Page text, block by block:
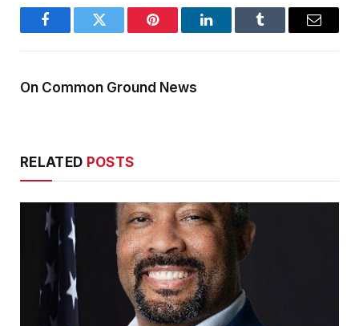
FacebookTwitter Pinterest LinkedInTumblr Email
On Common Ground News
RELATED POSTS